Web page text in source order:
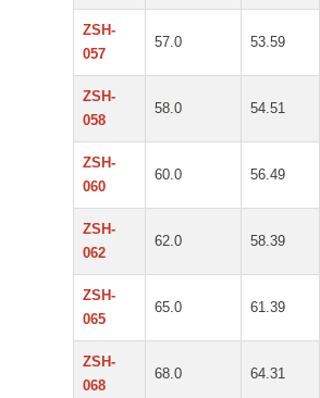
ZSH-
057
57.0 53.59
ZSH-
058
58.0 54.51
ZSH-
060
60.0 56.49
ZSH-
062
62.0 58.39
ZSH-
065
65.0 61.39
ZSH-
068
68.0 64.31